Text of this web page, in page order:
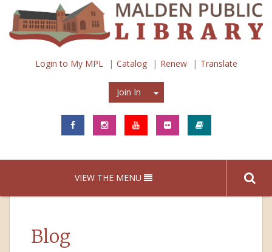
Login to My MPL Catalog Renew Translate
Join In Join In
VIEW THE MENU
Blog